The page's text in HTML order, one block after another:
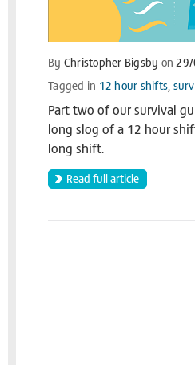
By Christopher Bigsby on
Tagged in 12 hour shifts,
Part two of our survival
long slog of a 12 hour
long shift.
Read full article